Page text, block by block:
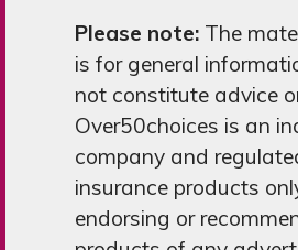
Please note: The
is for general
not constitute advice
Over50choices is an
company and
insurance products
endorsing or